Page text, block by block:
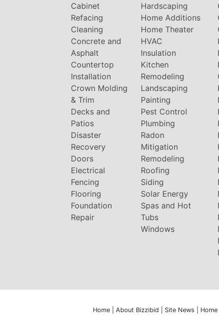
Cabinet
Refacing
Cleaning
Concrete and
Asphalt
Countertop
Installation
Crown Molding
& Trim
Decks and
Patios
Disaster
Recovery
Doors
Electrical
Fencing
Flooring
Foundation
Repair
Hardscaping
Home Additions
Home Theater
HVAC
Insulation
Kitchen
Remodeling
Landscaping
Painting
Pest Control
Plumbing
Radon
Mitigation
Remodeling
Roofing
Siding
Solar Energy
Spas and Hot
Tubs
Windows
Home About Bizzibid Site News